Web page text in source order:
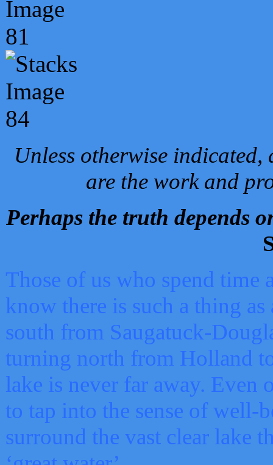
Unless otherwise
are the work and
Perhaps the truth depends
Those of us who spend time
know there is such a thing as
south from Saugatuck-
turning north from Holland
lake is never far away. Even
to tap into the sense of well-
surround the vast clear lake